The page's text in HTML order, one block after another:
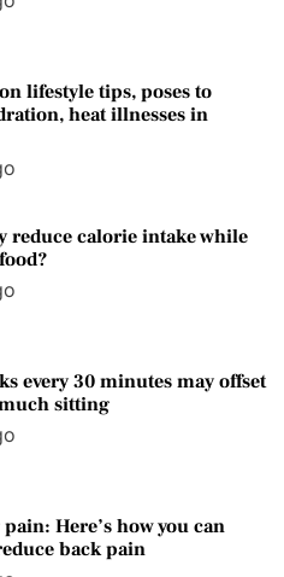
lifestyle tips, poses to
heat illnesses in
reduce calorie intake while
every 30 minutes may offset
sitting
Here’s how you can
back pain